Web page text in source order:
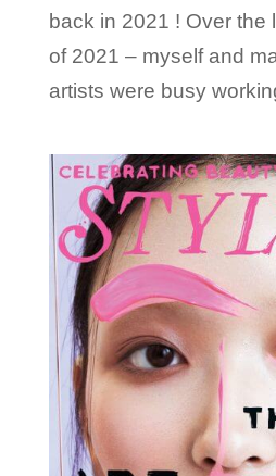
back in 2021 ! Over the
of 2021 – myself and
artists were busy